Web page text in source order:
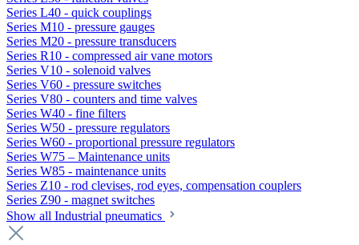
Series L40 - quick couplings
Series M10 - pressure gauges
Series M20 - pressure transducers
Series R10 - compressed air vane motors
Series V10 - solenoid valves
Series V60 - pressure switches
Series V80 - counters and time valves
Series W40 - fine filters
Series W50 - pressure regulators
Series W60 - proportional pressure regulators
Series W75 – Maintenance units
Series W85 - maintenance units
Series Z10 - rod clevises, rod eyes, compensation couplers
Series Z90 - magnet switches
Show all Industrial pneumatics